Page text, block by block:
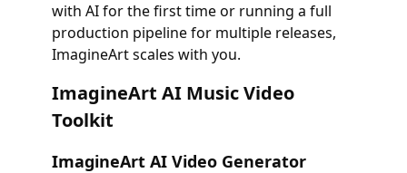
with AI for the first time or running a full
production pipeline for multiple releases,
ImagineArt scales with you.
ImagineArt AI Music Video
Toolkit
ImagineArt AI Video Generator